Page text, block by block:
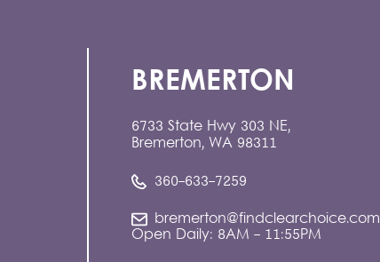
BREMERTON
6733 State Hwy 303 NE,
Bremerton, WA 98311
360-633-7259
bremerton@findclearchoice.com
Open Daily: 8AM - 11:55PM